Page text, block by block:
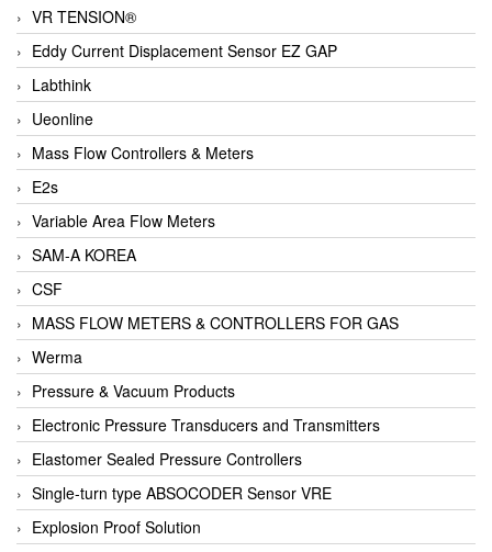
VR TENSION®
Eddy Current Displacement Sensor EZ GAP
Labthink
Ueonline
Mass Flow Controllers & Meters
E2s
Variable Area Flow Meters
SAM-A KOREA
CSF
MASS FLOW METERS & CONTROLLERS FOR GAS
Werma
Pressure & Vacuum Products
Electronic Pressure Transducers and Transmitters
Elastomer Sealed Pressure Controllers
Single-turn type ABSOCODER Sensor VRE
Explosion Proof Solution